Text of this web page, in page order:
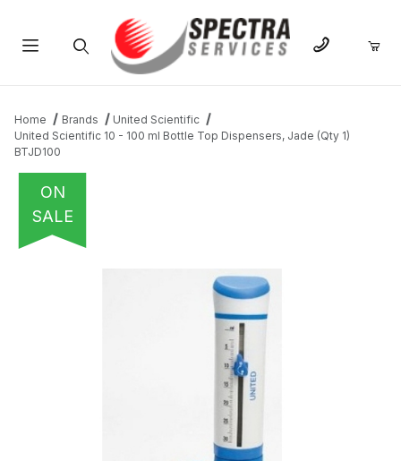
Home Brands
United Scientific
United Scientific 10 - 100 ml Bottle Top Dispensers, Jade (Qty 1)
BTJD100
ON
SALE